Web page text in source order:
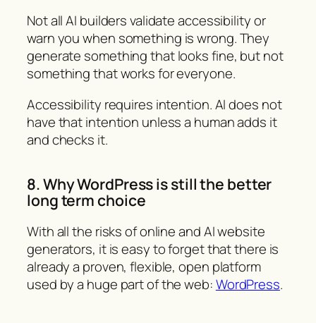
Not all AI builders validate accessibility or
warn you when something is wrong. They
generate something that looks fine, but not
something that works for everyone.
Accessibility requires intention. AI does not
have that intention unless a human adds it
and checks it.
8. Why WordPress is still the better
long term choice
With all the risks of online and AI website
generators, it is easy to forget that there is
already a proven, flexible, open platform
used by a huge part of the web:WordPress.